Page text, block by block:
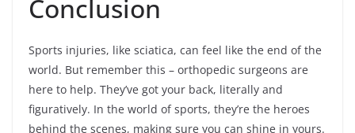
Conclusion
Sports injuries, like sciatica, can feel like the end of the
world. But remember this – orthopedic surgeons are
here to help. They’ve got your back, literally and
figuratively. In the world of sports, they’re the heroes
behind the scenes, making sure you can shine in yours.